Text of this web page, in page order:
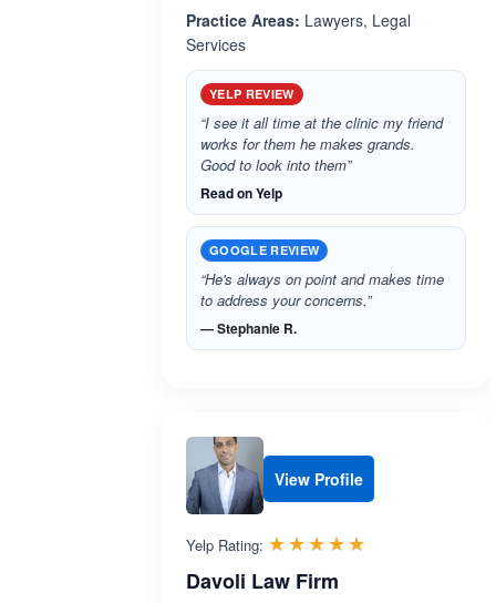
Practice Areas: Lawyers, Legal
Services
YELP REVIEW
“I see it all time at the clinic my friend
works for them he makes grands.
Good to look into them”
Read on Yelp
GOOGLE REVIEW
“He's always on point and makes time
to address your concerns.”
— Stephanie R.
View Profile
Yelp Rating: ☆☆☆☆☆
★★★★★
Davoli Law Firm